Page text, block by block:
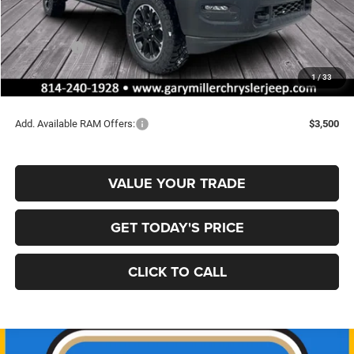
1 / 33
MSRP:
$78,285
Dealer Discount:
-$4,010
RAM Offers:
-$2,000
Documentation Fee
+$490
Final Price
$72,765
Add. Available RAM Offers: $3,500
VALUE YOUR TRADE
GET TODAY'S PRICE
CLICK TO CALL